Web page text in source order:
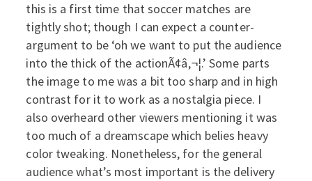
this is a first time that soccer matches are
tightly shot; though I can expect a counter-
argument to be ‘oh we want to put the audience
into the thick of the actionÃ¢â‚¬¦.’ Some parts
the image to me was a bit too sharp and in high
contrast for it to work as a nostalgia piece. I
also overheard other viewers mentioning it was
too much of a dreamscape which belies heavy
color tweaking. Nonetheless, for the general
audience what’s most important is the delivery